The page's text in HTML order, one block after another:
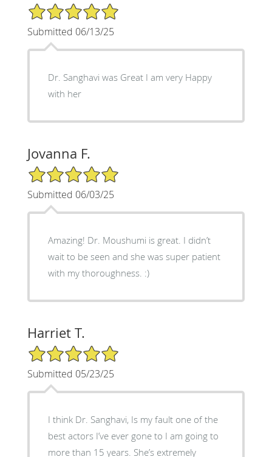
5/5 Star Rating
Submitted 06/13/25
Dr. Sanghavi was Great I am very Happy
with her
Jovanna F.
5/5 Star Rating
Submitted 06/03/25
Amazing! Dr. Moushumi is great. I didn’t
wait to be seen and she was super patient
with my thoroughness. :)
Harriet T.
5/5 Star Rating
Submitted 05/23/25
I think Dr. Sanghavi, Is my fault one of the
best actors I’ve ever gone to I am going to
more than 15 years. She’s extremely